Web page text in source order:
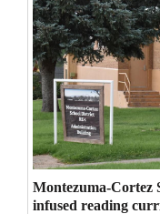
Thank You Letters
Opinion
Editorials
Opinion Columns
Letters to the Editor
Montezuma-Cortez
infused reading